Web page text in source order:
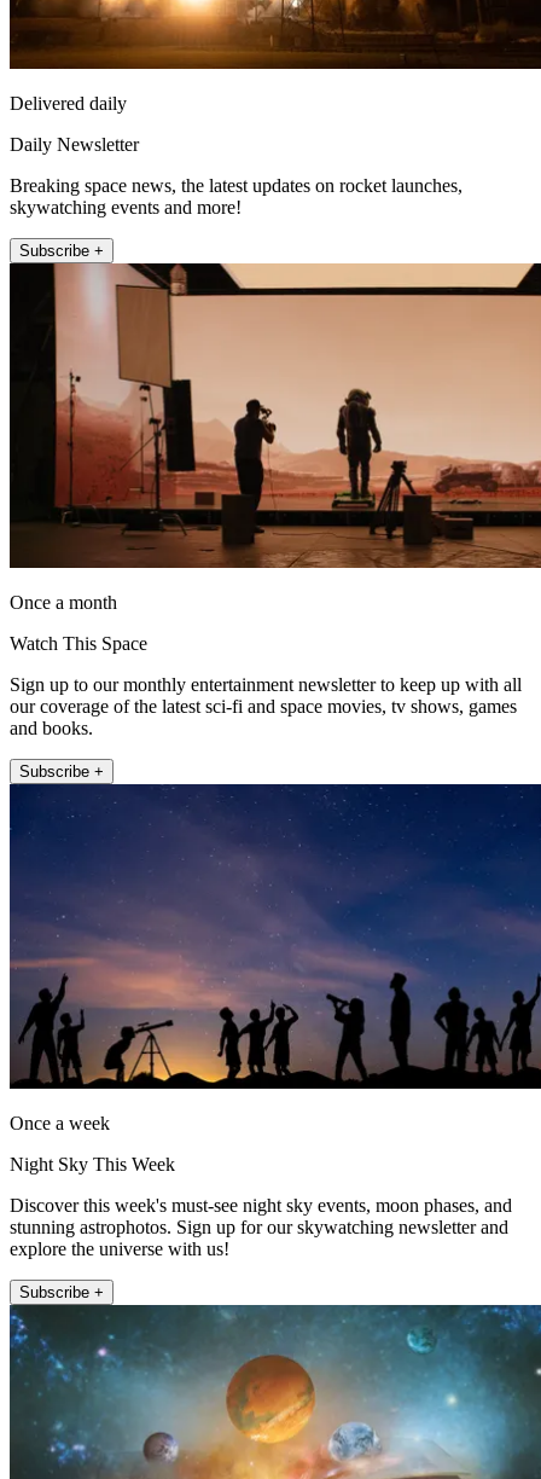
Delivered daily
Daily Newsletter
Breaking space news, the latest updates on rocket launches,
skywatching events and more!
Subscribe +
Once a month
Watch This Space
Sign up to our monthly entertainment newsletter to keep up with all
our coverage of the latest sci-fi and space movies, tv shows, games
and books.
Subscribe +
Once a week
Night Sky This Week
Discover this week's must-see night sky events, moon phases, and
stunning astrophotos. Sign up for our skywatching newsletter and
explore the universe with us!
Subscribe +